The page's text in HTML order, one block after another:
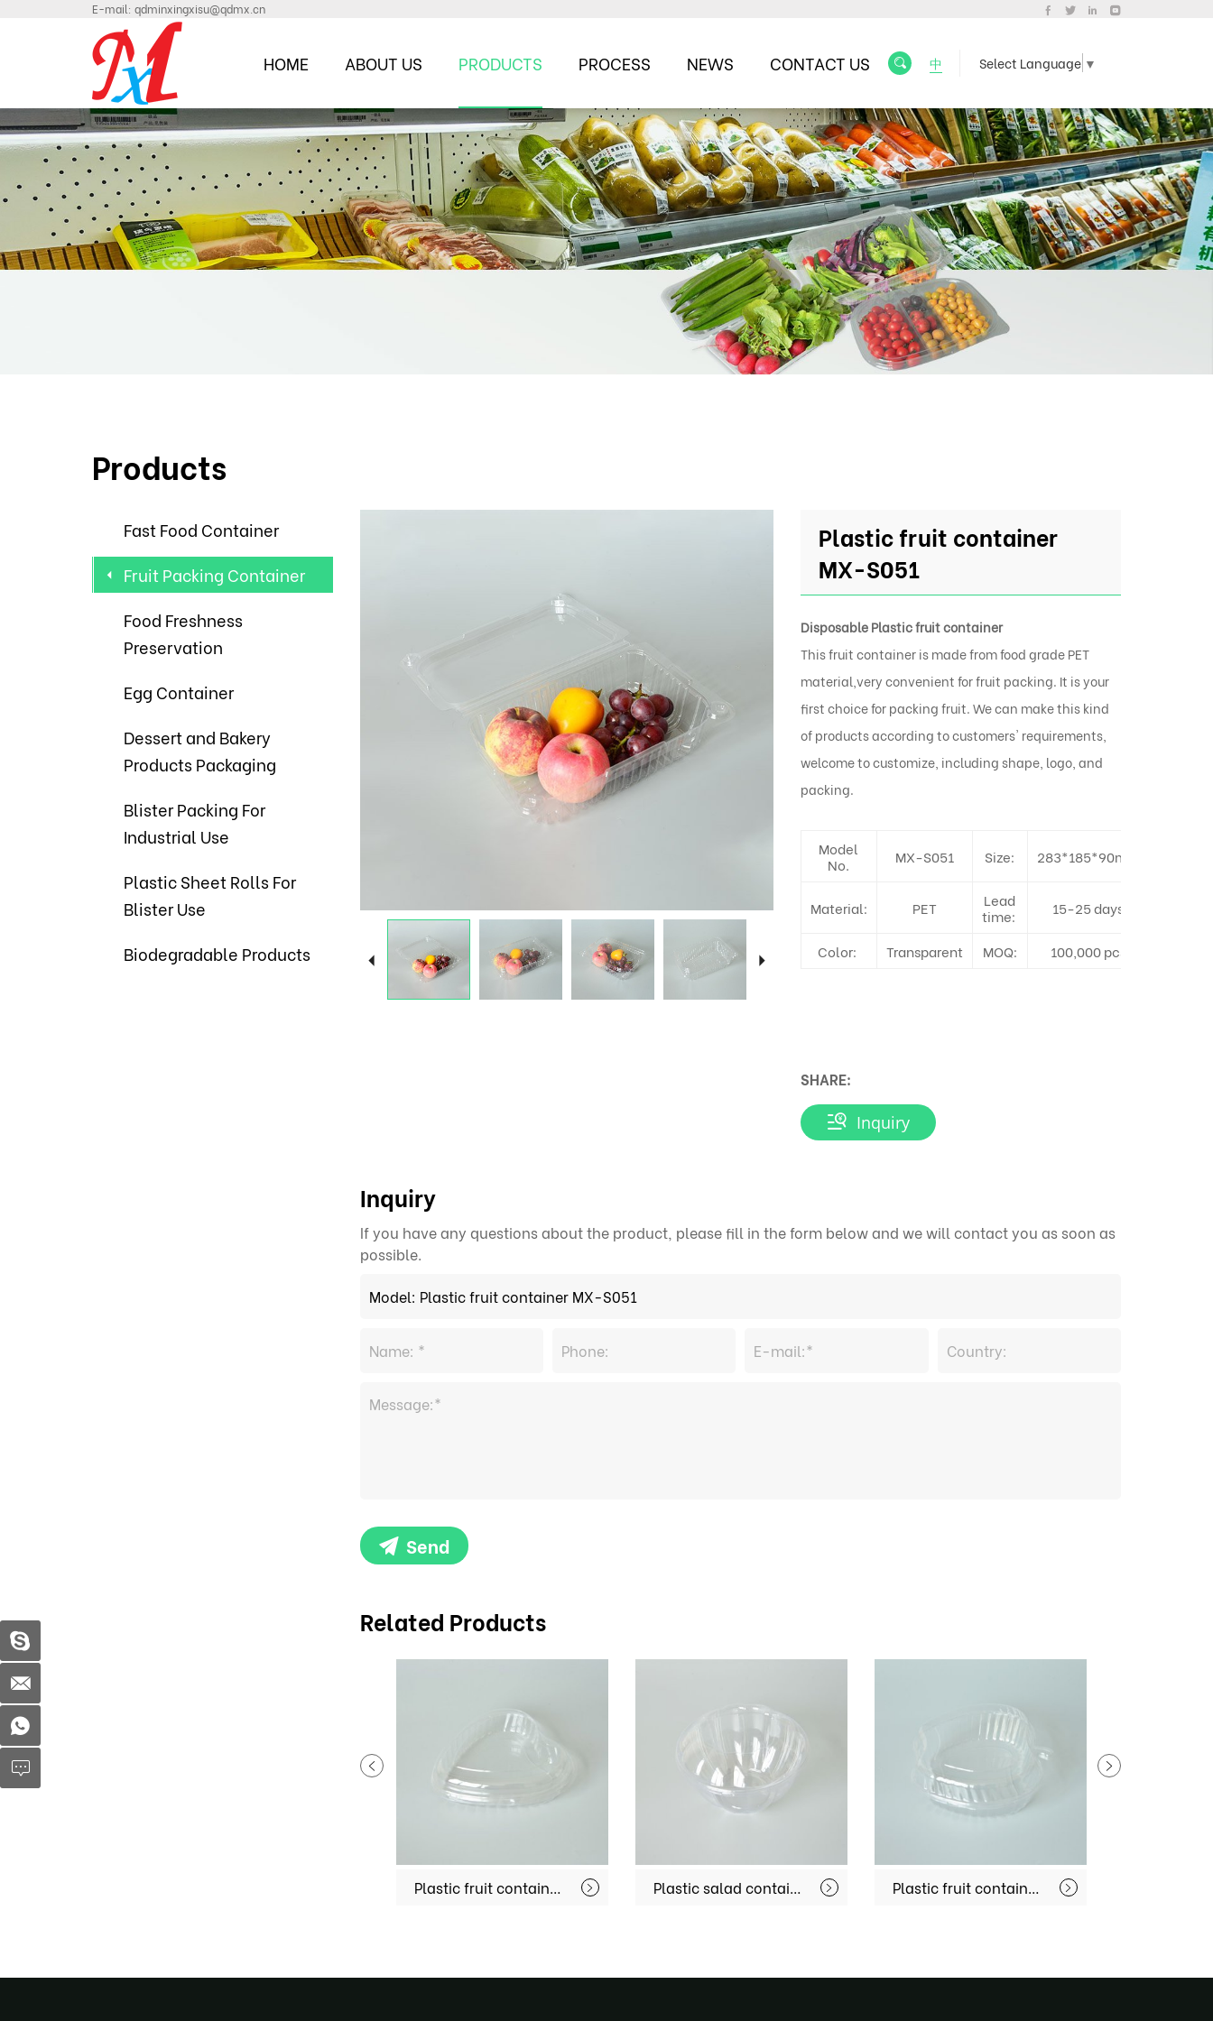
E-mail: qdminxingxisu@qdmx.cn
Select Language ▼
中
HOME ABOUT US PRODUCTS PROCESS NEWS CONTACT US
Products
Fast Food Container
Fruit Packing Container
Food Freshness
Preservation
Egg Container
Dessert and Bakery
Products Packaging
Blister Packing For
Industrial Use
Plastic Sheet Rolls For
Blister Use
Biodegradable Products
Plastic fruit container
MX-S051
Disposable Plastic fruit container
This fruit container is made from food grade PET
material,very convenient for fruit packing. It is your
first choice for packing fruit. We can make this kind
of products according to customers' requirements,
welcome to customize, including shape, logo, and
packing.
Model
No.
MX-S051 Size: 283*185*90mm
Material: PET
Lead
time:
15-25 days
Color: Transparent MOQ: 100,000 pcs
SHARE:
Inquiry
Inquiry
If you have any questions about the product, please fill in the form below and we will contact you as soon as
possible.
Send
Related Products
Plastic salad container MX-S058 Plastic fruit container MX-S067 Fruit Container MX-S046